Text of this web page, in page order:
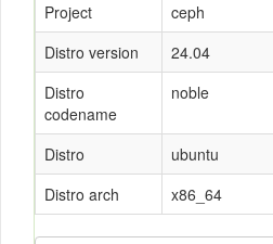
Project
ceph
Distro version
24.04
Distro
codename
noble
Distro
ubuntu
Distro arch
x86_64